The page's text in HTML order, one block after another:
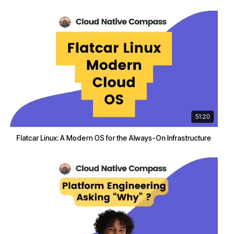
51:20
Flatcar Linux: A Modern OS for the Always-On Infrastructure